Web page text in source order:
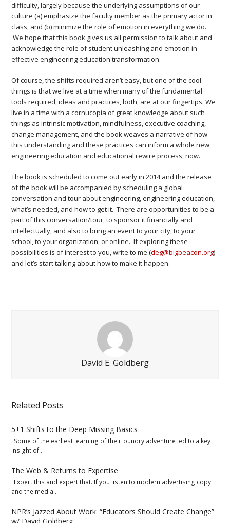
difficulty, largely because the underlying assumptions of our
culture (a) emphasize the faculty member as the primary actor in
class, and (b) minimize the role of emotion in everything we do.
We hope that this book gives us all permission to talk about and
acknowledge the role of student unleashing and emotion in
effective engineering education transformation.
Of course, the shifts required aren’t easy, but one of the cool
things is that we live at a time when many of the fundamental
tools required, ideas and practices, both, are at our fingertips. We
live in a time with a cornucopia of great knowledge about such
things as intrinsic motivation, mindfulness, executive coaching,
change management, and the book weaves a narrative of how
this understanding and these practices can inform a whole new
engineering education and educational rewire process, now.
The book is scheduled to come out early in 2014 and the release
of the book will be accompanied by scheduling a global
conversation and tour about engineering, engineering education,
what’s needed, and how to get it. There are opportunities to be a
part of this conversation/tour, to sponsor it financially and
intellectually, and also to bring an event to your city, to your
school, to your organization, or online. If exploring these
possibilities is of interest to you, write to me (deg@bigbeacon.org)
and let’s start talking about how to make it happen.
David E. Goldberg
Related Posts
5+1 Shifts to the Deep Missing Basics
"Some of the earliest learning of the iFoundry adventure led to a key
insight of…
The Web & Returns to Expertise
"Expert this and expert that. If you listen to modern advertising copy
and the media…
NPR’s Jazzed About Work: “Educators Should Create Change”